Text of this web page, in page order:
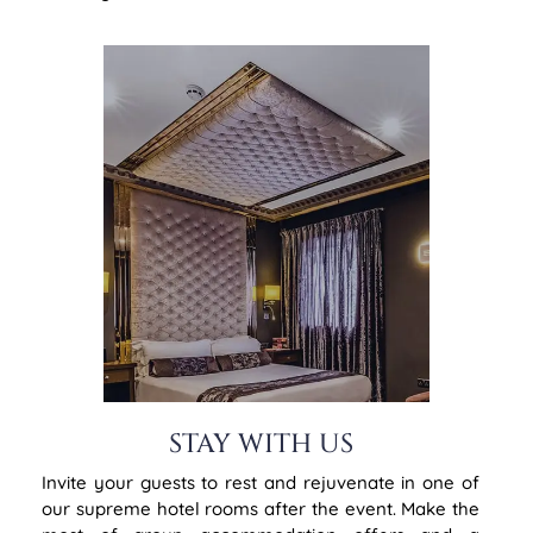
STAY WITH US
Invite your guests to rest and rejuvenate in one of
our supreme hotel rooms after the event. Make the